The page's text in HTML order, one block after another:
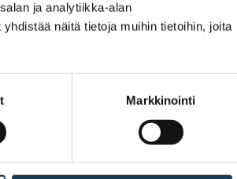
ja analytiikka-alan
näitä tietoja muihin tietoihin, joita
Markkinointi